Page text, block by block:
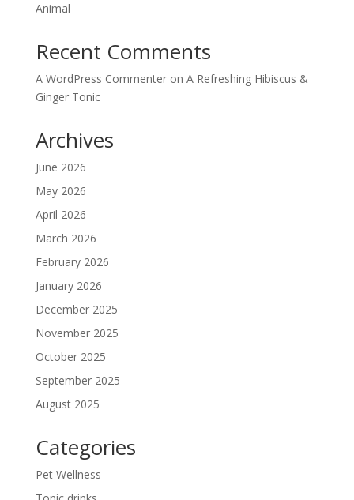
Animal
Recent Comments
A WordPress Commenteron A Refreshing Hibiscus &
Ginger Tonic
Archives
June 2026
May 2026
April 2026
March 2026
February 2026
January 2026
December 2025
November 2025
October 2025
September 2025
August 2025
Categories
Pet Wellness